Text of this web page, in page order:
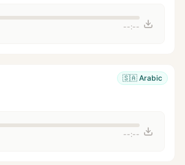
--:--
🇸🇦 Arabic
--:--